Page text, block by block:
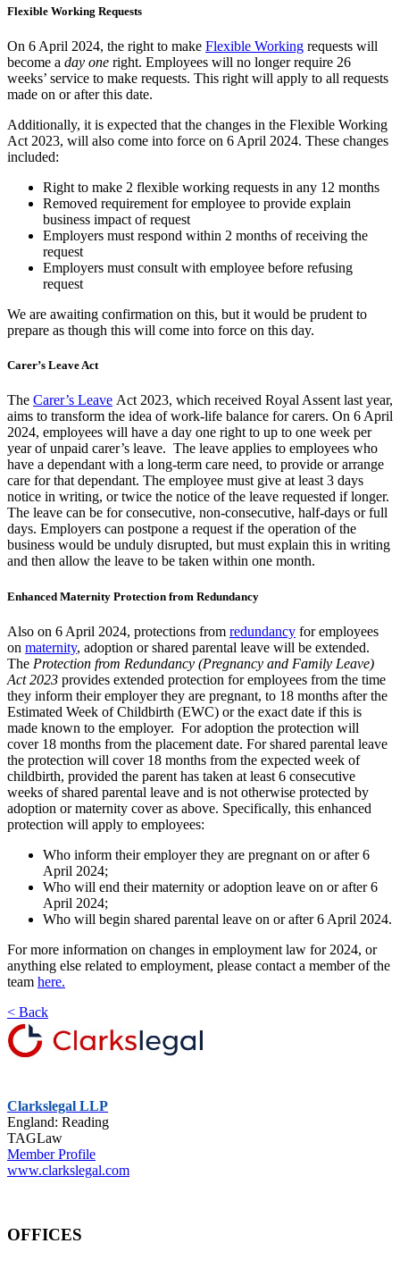
Flexible Working Requests
On 6 April 2024, the right to make Flexible Working requests will
become a day one right. Employees will no longer require 26
weeks’ service to make requests. This right will apply to all requests
made on or after this date.
Additionally, it is expected that the changes in the Flexible Working
Act 2023, will also come into force on 6 April 2024. These changes
included:
Right to make 2 flexible working requests in any 12 months
Removed requirement for employee to provide explain
business impact of request
Employers must respond within 2 months of receiving the
request
Employers must consult with employee before refusing
request
We are awaiting confirmation on this, but it would be prudent to
prepare as though this will come into force on this day.
Carer’s Leave Act
The Carer’s Leave Act 2023, which received Royal Assent last year,
aims to transform the idea of work-life balance for carers. On 6 April
2024, employees will have a day one right to up to one week per
year of unpaid carer’s leave. The leave applies to employees who
have a dependant with a long-term care need, to provide or arrange
care for that dependant. The employee must give at least 3 days
notice in writing, or twice the notice of the leave requested if longer.
The leave can be for consecutive, non-consecutive, half-days or full
days. Employers can postpone a request if the operation of the
business would be unduly disrupted, but must explain this in writing
and then allow the leave to be taken within one month.
Enhanced Maternity Protection from Redundancy
Also on 6 April 2024, protections from redundancy for employees
on maternity, adoption or shared parental leave will be extended.
The Protection from Redundancy (Pregnancy and Family Leave)
Act 2023 provides extended protection for employees from the time
they inform their employer they are pregnant, to 18 months after the
Estimated Week of Childbirth (EWC) or the exact date if this is
made known to the employer. For adoption the protection will
cover 18 months from the placement date. For shared parental leave
the protection will cover 18 months from the expected week of
childbirth, provided the parent has taken at least 6 consecutive
weeks of shared parental leave and is not otherwise protected by
adoption or maternity cover as above. Specifically, this enhanced
protection will apply to employees:
Who inform their employer they are pregnant on or after 6
April 2024;
Who will end their maternity or adoption leave on or after 6
April 2024;
Who will begin shared parental leave on or after 6 April 2024.
For more information on changes in employment law for 2024, or
anything else related to employment, please contact a member of the
team here.
< Back
Clarkslegal LLP
England: Reading
TAGLaw
Member Profile
www.clarkslegal.com
OFFICES